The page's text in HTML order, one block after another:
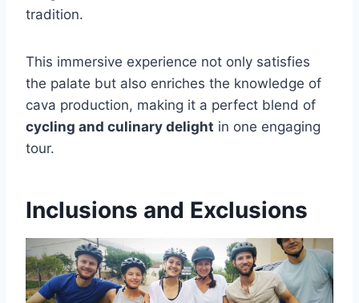
tradition.
This immersive experience not only satisfies
the palate but also enriches the knowledge of
cava production, making it a perfect blend of
cycling and culinary delight in one engaging
tour.
Inclusions and Exclusions